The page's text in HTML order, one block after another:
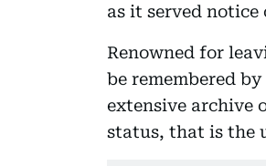
as it served
Renowned for
be remembered
extensive archive
status, that is the